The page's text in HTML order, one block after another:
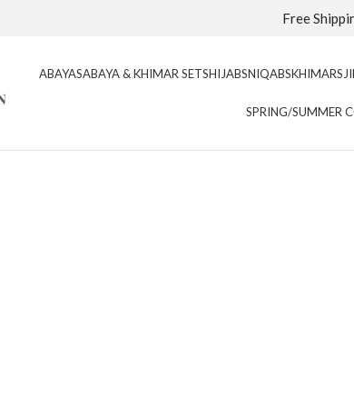
Extra 40% Off
ABAYASABAYA & KHIMAR SETSHIJABSNIQABSKHIMARS
SPRING/SUMMER